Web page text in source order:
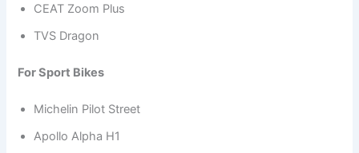
CEAT Zoom Plus
TVS Dragon
For Sport Bikes
Michelin Pilot Street
Apollo Alpha H1